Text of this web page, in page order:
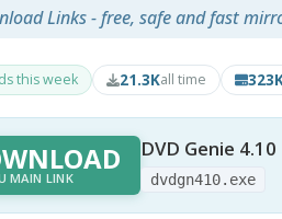
Links - free, safe and fast
this week 21.3Kall time
MAIN LINK
DVD Genie 4.10
dvdgn410.exe